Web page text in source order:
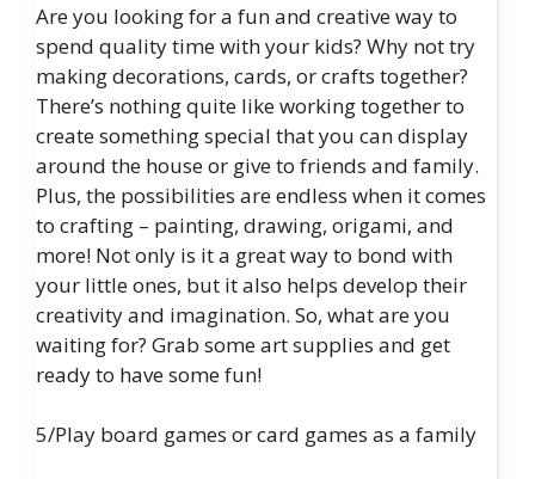
Are you looking for a fun and creative way to
spend quality time with your kids? Why not try
making decorations, cards, or crafts together?
There’s nothing quite like working together to
create something special that you can display
around the house or give to friends and family.
Plus, the possibilities are endless when it comes
to crafting – painting, drawing, origami, and
more! Not only is it a great way to bond with
your little ones, but it also helps develop their
creativity and imagination. So, what are you
waiting for? Grab some art supplies and get
ready to have some fun!
5/Play board games or card games as a family